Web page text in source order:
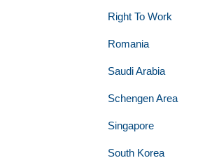
Right To Work
Romania
Saudi Arabia
Schengen Area
Singapore
South Korea